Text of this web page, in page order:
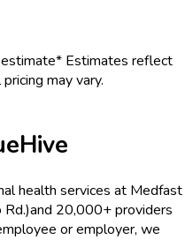
* Estimates reflect
may vary.
health services at Medfast
and 20,000+ providers
or employer, we